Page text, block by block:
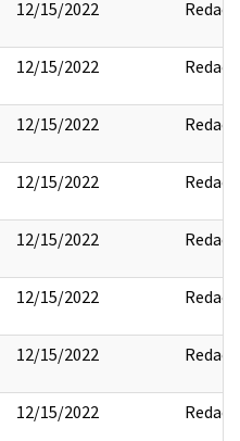
12/15/2022 Redact
12/15/2022 Redact
12/15/2022 Redact
12/15/2022 Redact
12/15/2022 Redact
12/15/2022 Redact
12/15/2022 Redact
12/15/2022 Redact